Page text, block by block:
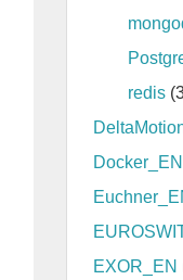
redis
Docker_EN
EXOR_EN